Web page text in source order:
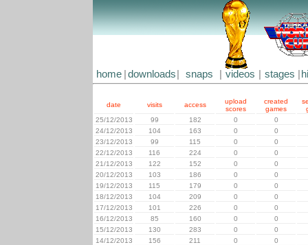
home downloads snaps videos stages
date visits access
upload
scores
created
games
25/12/2013
99 182 0
0
24/12/2013
104 163 0
0
23/12/2013
99 115 0
0
22/12/2013
116 224 0
0
21/12/2013
122 152 0
0
20/12/2013
103 186 0
0
19/12/2013
115 179 0
0
18/12/2013
104 209 0
0
17/12/2013
101 226 0
0
16/12/2013
85 160 0
0
15/12/2013
130 283 0
0
14/12/2013
156 211 0
0